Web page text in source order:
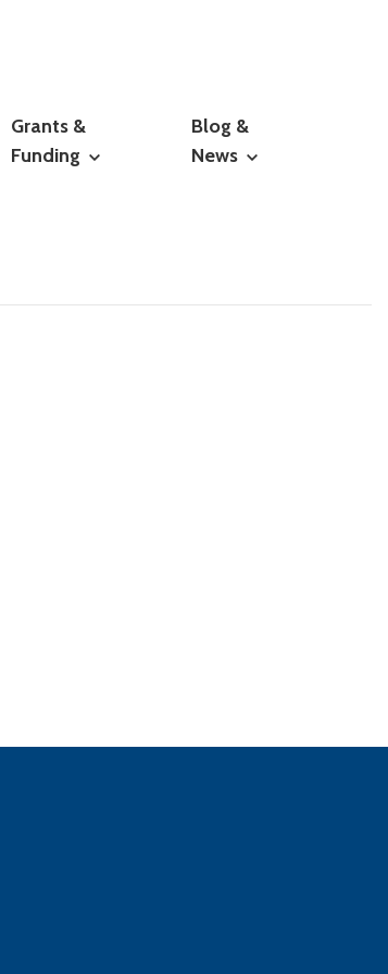
Grants &
Funding
Blog &
News